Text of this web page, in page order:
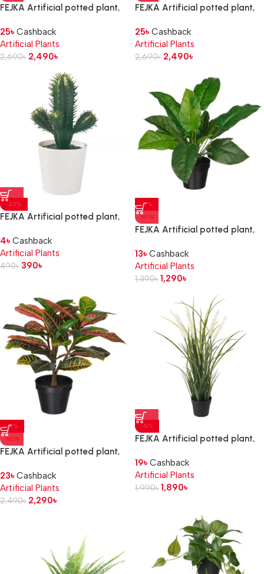
FEJKA Artificial potted plant,
25৳ Cashback
Artificial Plants
2,690৳ 2,490৳
FEJKA Artificial potted plant,
25৳ Cashback
Artificial Plants
2,690৳ 2,490৳
-20%
FEJKA Artificial potted plant,
4৳ Cashback
Artificial Plants
490৳ 390৳
-7%
NEW
FEJKA Artificial potted plant,
13৳ Cashback
Artificial Plants
1,390৳ 1,290৳
-8%
NEW
FEJKA Artificial potted plant,
23৳ Cashback
Artificial Plants
2,490৳ 2,290৳
-5%
FEJKA Artificial potted plant,
cm
19৳ Cashback
Artificial Plants
1,990৳ 1,890৳